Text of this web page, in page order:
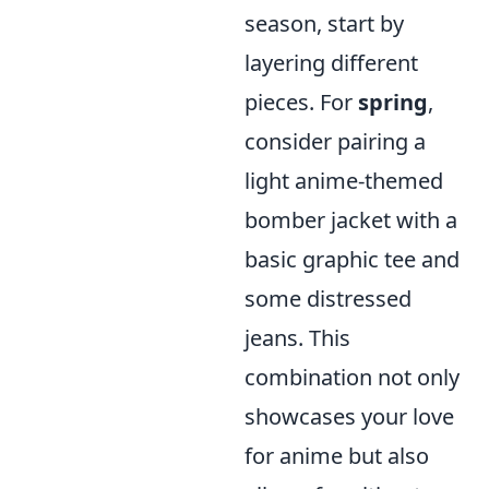
season, start by
layering different
pieces. For spring,
consider pairing a
light anime-themed
bomber jacket with a
basic graphic tee and
some distressed
jeans. This
combination not only
showcases your love
for anime but also